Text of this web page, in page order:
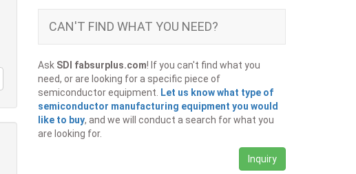
CAN'T FIND WHAT YOU NEED?
Ask SDI fabsurplus.com! If you can't find what you
need, or are looking for a specific piece of
semiconductor equipment.
Let us know what type of
semiconductor manufacturing equipment you would
like to buy, and we will conduct a search for what you
are looking for.
Inquiry